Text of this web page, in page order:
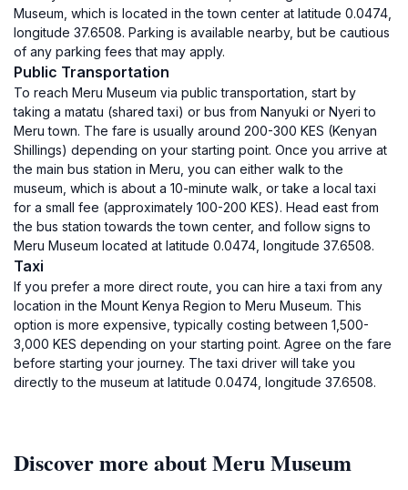
Museum, which is located in the town center at latitude 0.0474,
longitude 37.6508. Parking is available nearby, but be cautious
of any parking fees that may apply.
Public Transportation
To reach Meru Museum via public transportation, start by
taking a matatu (shared taxi) or bus from Nanyuki or Nyeri to
Meru town. The fare is usually around 200-300 KES (Kenyan
Shillings) depending on your starting point. Once you arrive at
the main bus station in Meru, you can either walk to the
museum, which is about a 10-minute walk, or take a local taxi
for a small fee (approximately 100-200 KES). Head east from
the bus station towards the town center, and follow signs to
Meru Museum located at latitude 0.0474, longitude 37.6508.
Taxi
If you prefer a more direct route, you can hire a taxi from any
location in the Mount Kenya Region to Meru Museum. This
option is more expensive, typically costing between 1,500-
3,000 KES depending on your starting point. Agree on the fare
before starting your journey. The taxi driver will take you
directly to the museum at latitude 0.0474, longitude 37.6508.
Discover more about Meru Museum